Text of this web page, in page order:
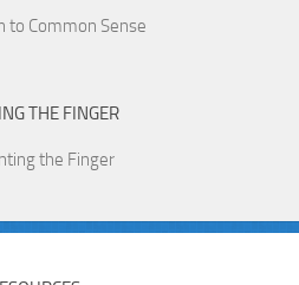
THE FINGER